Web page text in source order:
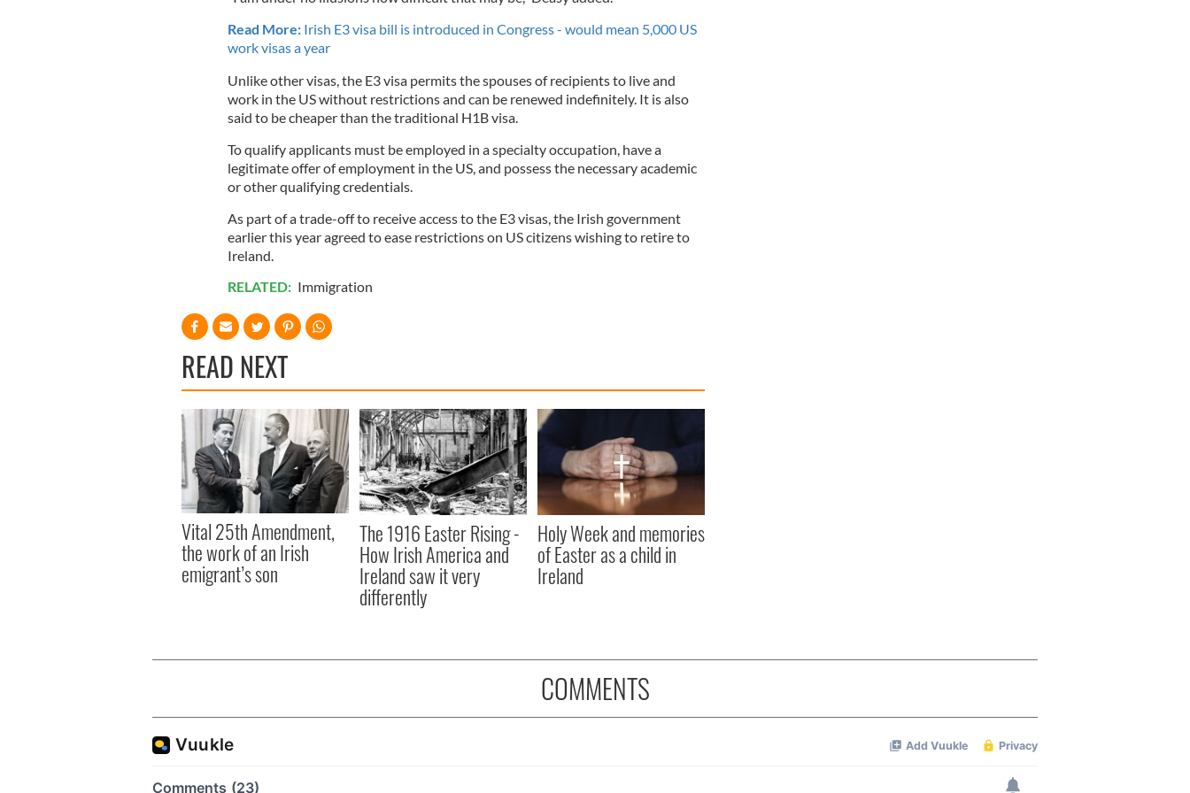
Read More:Irish E3 visa bill is introduced in Congress - would mean 5,000 US
work visas a year
Unlike other visas, the E3 visa permits the spouses of recipients to live and
work in the US without restrictions and can be renewed indefinitely. It is also
said to be cheaper than the traditional H1B visa.
To qualify applicants must be employed in a specialty occupation, have a
legitimate offer of employment in the US, and possess the necessary academic
or other qualifying credentials.
As part of a trade-off to receive access to the E3 visas, the Irish government
earlier this year agreed to ease restrictions on US citizens wishing to retire to
Ireland.
RELATED: Immigration
READ NEXT
Vital 25th Amendment,
the work of an Irish
emigrant’s son
The 1916 Easter Rising -
How Irish America and
Ireland saw it very
differently
Holy Week and memories
of Easter as a child in
Ireland
COMMENTS